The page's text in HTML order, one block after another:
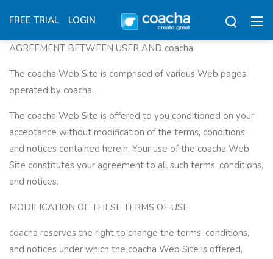
FREE TRIAL LOGIN
AGREEMENT BETWEEN USER AND coacha
The coacha Web Site is comprised of various Web pages
operated by coacha.
The coacha Web Site is offered to you conditioned on your
acceptance without modification of the terms, conditions,
and notices contained herein. Your use of the coacha Web
Site constitutes your agreement to all such terms, conditions,
and notices.
MODIFICATION OF THESE TERMS OF USE
coacha reserves the right to change the terms, conditions,
and notices under which the coacha Web Site is offered,